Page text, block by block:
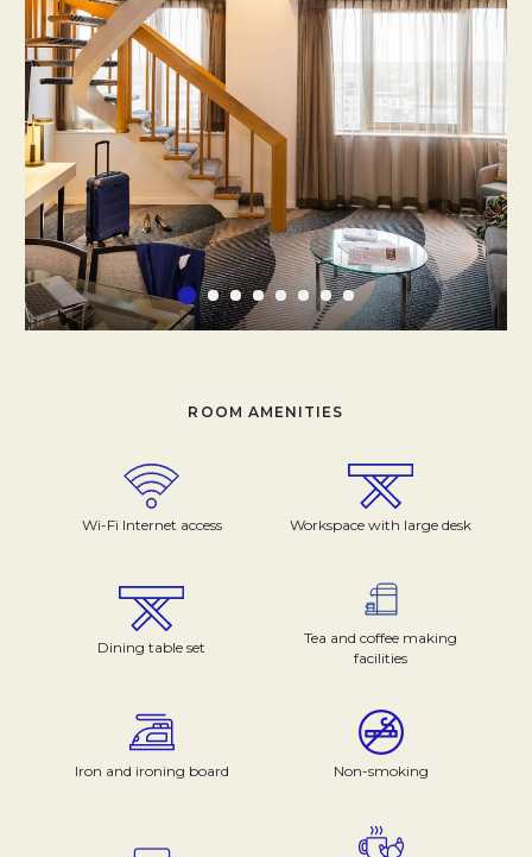
ROOM AMENITIES
Wi-Fi Internet access Workspace with large desk
Dining table set
Tea and coffee making
facilities
Iron and ironing board Non-smoking